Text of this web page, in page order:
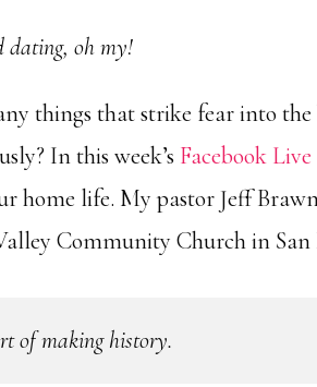
dating, oh my!
things that strike fear into
In this week’s Facebook
home life. My pastor Jeff
Community Church in San
of making history.